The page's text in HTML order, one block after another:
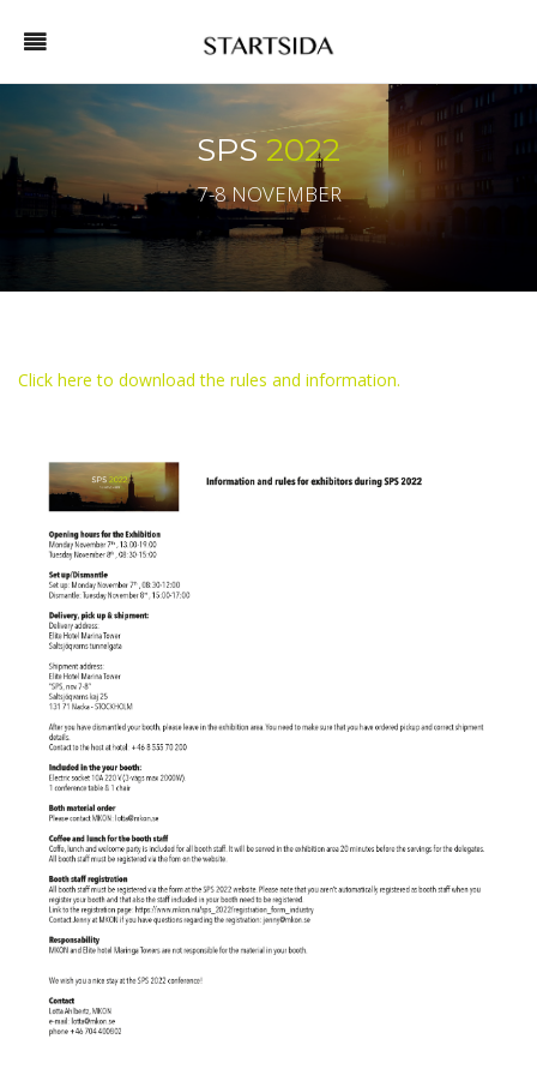
SPS 2022
7-8 NOVEMBER
Click here to download the rules and information.